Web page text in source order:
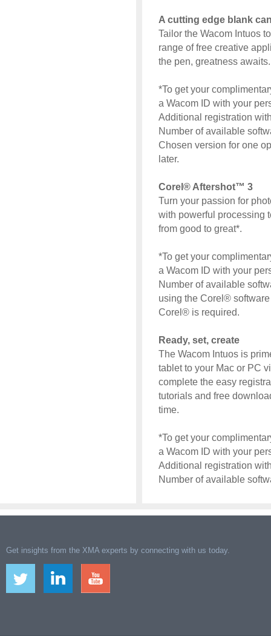
A cutting edge blank
Tailor the Wacom Intuos
range of free creative
the pen, greatness awaits.
*To get your
a Wacom ID with your
Additional registration
Number of available
Chosen version for one
later.
Corel® Aftershot™ 3
Turn your passion for
with powerful processing
from good to great*.
*To get your
a Wacom ID with your
Number of available
using the Corel®
Corel® is required.
Ready, set, create
The Wacom Intuos is
tablet to your Mac or PC
complete the easy
tutorials and free
time.
*To get your
a Wacom ID with your
Additional registration
Number of available
Get insights from the XMA experts by connecting with us today.